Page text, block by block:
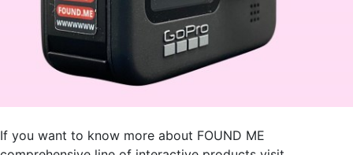
If you want to know more about FOUND ME